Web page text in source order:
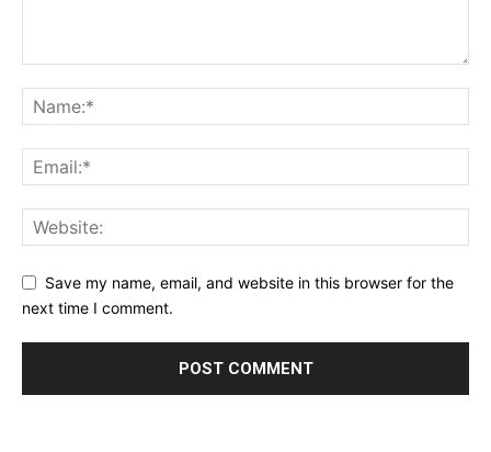
Save my name, email, and website in this browser for the
next time I comment.